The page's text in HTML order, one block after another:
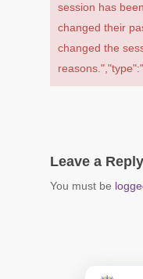
session has
changed their
changed the
Leave a Reply
You must be